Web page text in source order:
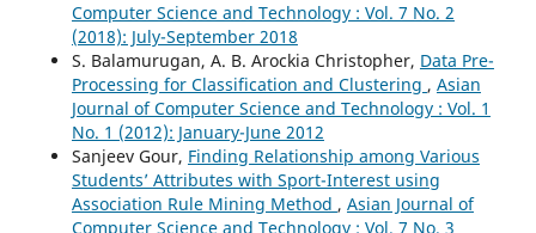
Computer Science and Technology : Vol. 7 No. 2
(2018): July-September 2018
S. Balamurugan, A. B. Arockia Christopher, Data Pre-
Processing for Classification and Clustering , Asian
Journal of Computer Science and Technology : Vol. 1
No. 1 (2012): January-June 2012
Sanjeev Gour, Finding Relationship among Various
Students’ Attributes with Sport-Interest using
Association Rule Mining Method , Asian Journal of
Computer Science and Technology : Vol. 7 No. 3